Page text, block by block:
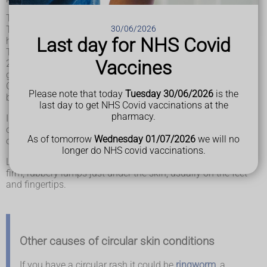
30/06/2026
Last day for NHS Covid
Vaccines
Please note that today Tuesday 30/06/2026 is the
last day to get NHS Covid vaccinations at the
pharmacy.
As of tomorrow Wednesday 01/07/2026 we will no
longer do NHS covid vaccinations.
The patches can appear on 1 or more places on your body.
They tend to affect bony areas such as the back of the
hands, fingers, elbows and feet.
The patches are usually raised and grow slowly to around
2.5 to 5cm. They may eventually become flatter before
gradually fading.
Granuloma annulare may be harder to see on black and
brown skin.
In older adults, granuloma annulare is often made up of lots
of small pink or skin-coloured bumps that cover large areas
of the arms, legs or trunk (chest, tummy and back).
Less commonly, granuloma annulare can cause 1 or more
firm, rubbery lumps just under the skin, usually on the feet
and fingertips.
Other causes of circular skin conditions